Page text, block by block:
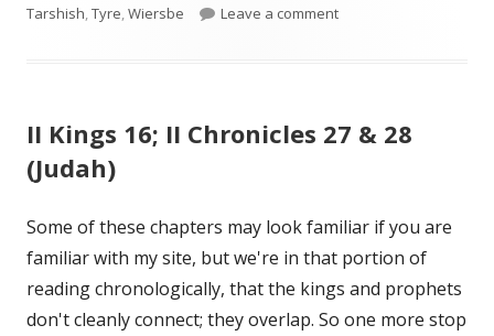
Tarshish,Tyre,Wiersbe Leave a commenton Isaiah 23
II Kings 16; II Chronicles 27 & 28
(Judah)
Some of these chapters may look familiar if you are
familiar with my site, but we're in that portion of
reading chronologically, that the kings and prophets
don't cleanly connect; they overlap. So one more stop